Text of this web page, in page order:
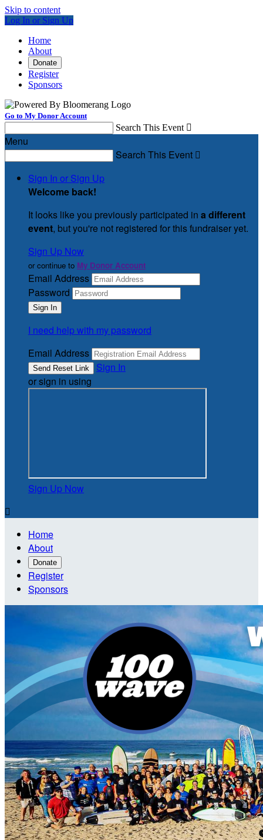
Skip to content
Log In or Sign Up
Home
About
Donate
Register
Sponsors
Go to My Donor Account
Search This Event 
Menu
Search This Event 
Sign In or Sign Up
Welcome back!
It looks like you previously participated in a different
event, but you're not registered for this fundraiser yet.
Sign Up Now
or continue to My Donor Account
Email Address
Password
I need help with my password
Email Address
Sign In
or sign in using
Sign Up Now

Home
About
Donate
Register
Sponsors